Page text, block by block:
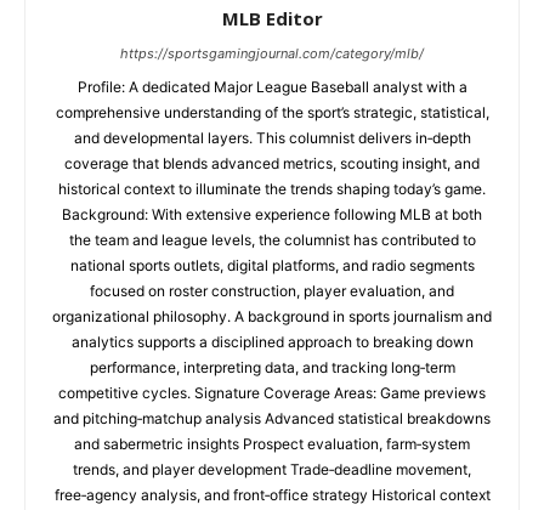
MLB Editor
https://sportsgamingjournal.com/category/mlb/
Profile: A dedicated Major League Baseball analyst with a
comprehensive understanding of the sport’s strategic, statistical,
and developmental layers. This columnist delivers in‑depth
coverage that blends advanced metrics, scouting insight, and
historical context to illuminate the trends shaping today’s game.
Background: With extensive experience following MLB at both
the team and league levels, the columnist has contributed to
national sports outlets, digital platforms, and radio segments
focused on roster construction, player evaluation, and
organizational philosophy. A background in sports journalism and
analytics supports a disciplined approach to breaking down
performance, interpreting data, and tracking long‑term
competitive cycles. Signature Coverage Areas: Game previews
and pitching‑matchup analysis Advanced statistical breakdowns
and sabermetric insights Prospect evaluation, farm‑system
trends, and player development Trade‑deadline movement,
free‑agency analysis, and front‑office strategy Historical context